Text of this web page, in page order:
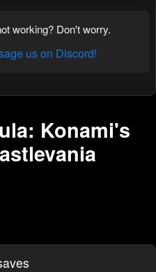
working? Don't worry.
us on Discord!
Konami's